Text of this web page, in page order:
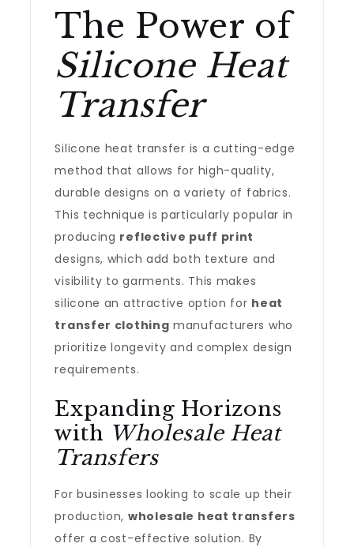
The Power of
Silicone Heat
Transfer
Silicone heat transfer is a cutting-edge
method that allows for high-quality,
durable designs on a variety of fabrics.
This technique is particularly popular in
producing reflective puff print
designs, which add both texture and
visibility to garments. This makes
silicone an attractive option for heat
transfer clothing manufacturers who
prioritize longevity and complex design
requirements.
Expanding Horizons
with Wholesale Heat
Transfers
For businesses looking to scale up their
production, wholesale heat transfers
offer a cost-effective solution. By